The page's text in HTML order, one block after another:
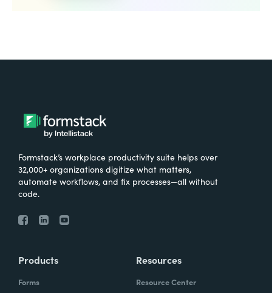
Formstack’s workplace productivity suite helps over
32,000+ organizations digitize what matters,
automate workflows, and fix processes—all without
code.
Products
Forms
Resources
Resource Center